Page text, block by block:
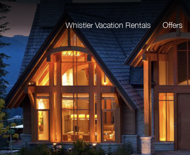
Whistler Vacation Rentals Offers